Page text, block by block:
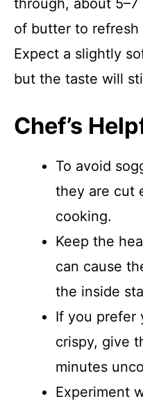
through, about
of butter to
Expect a slightly
but the taste will
Chef’s
To avoid
they are cut
cooking.
Keep the
can cause
the inside
If you prefer
crispy, give
minutes
Experiment